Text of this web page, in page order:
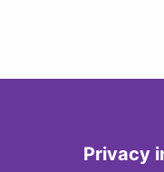
Privacy